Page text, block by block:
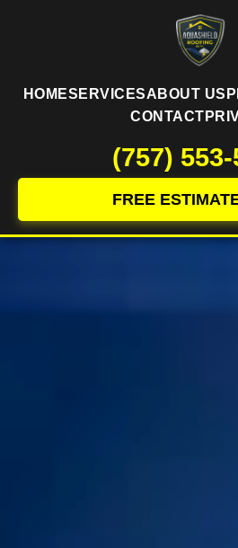
HOMESERVICESABOUT US
CONTACT
(757)
FREE